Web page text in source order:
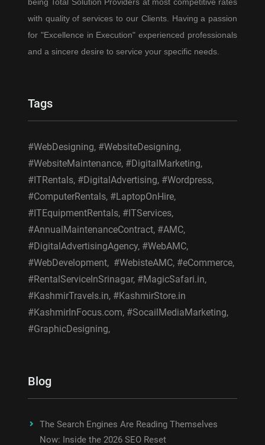
with quality of services to our Clients. Having a passion
for "Excellence in Execution" experienced professionals
and a sincere desire to service your specific needs.
Tags
#WebDesigning, #WebsiteDesigning,
#WebsiteMaintenance, #DigitalMarketing,
#ITRentals, #DigitalAdvertising, #Wordpress,
#ComputerRentals, #LaptopOnHire,
#ITEquipmentRentals, #ITServices,
#AnnualMaintenanceContract, #AMC,
#DigitalAdvertisingAgency, #WebAMC,
#WebDevelopment, #WebisteAMC, #eCommerce,
#RentalServiceInSrinagar, #MagicSafari.in,
#KashmirTravels.in, #KashmirStore.in
#KashmirInFocus.com, #SocailMediaMarketing,
#GraphicDesigning,
Blog
The Search Engines Are Reading Themselves
Now: Inside the 2026 SEO Reset